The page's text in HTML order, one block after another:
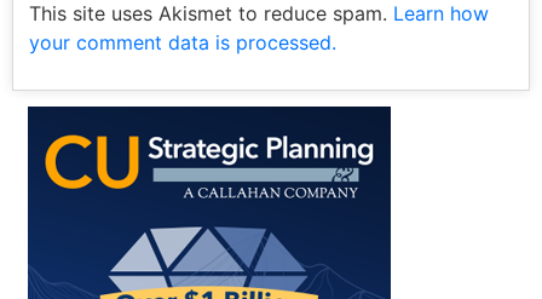
This site uses Akismet to reduce spam. Learn how
your comment data is processed.